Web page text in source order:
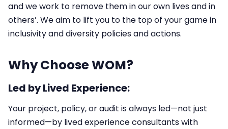
and we work to remove them in our own lives and in
others’. We aim to lift you to the top of your game in
inclusivity and diversity policies and actions.
Why Choose WOM?
Led by Lived Experience:
Your project, policy, or audit is always led—not just
informed—by lived experience consultants with